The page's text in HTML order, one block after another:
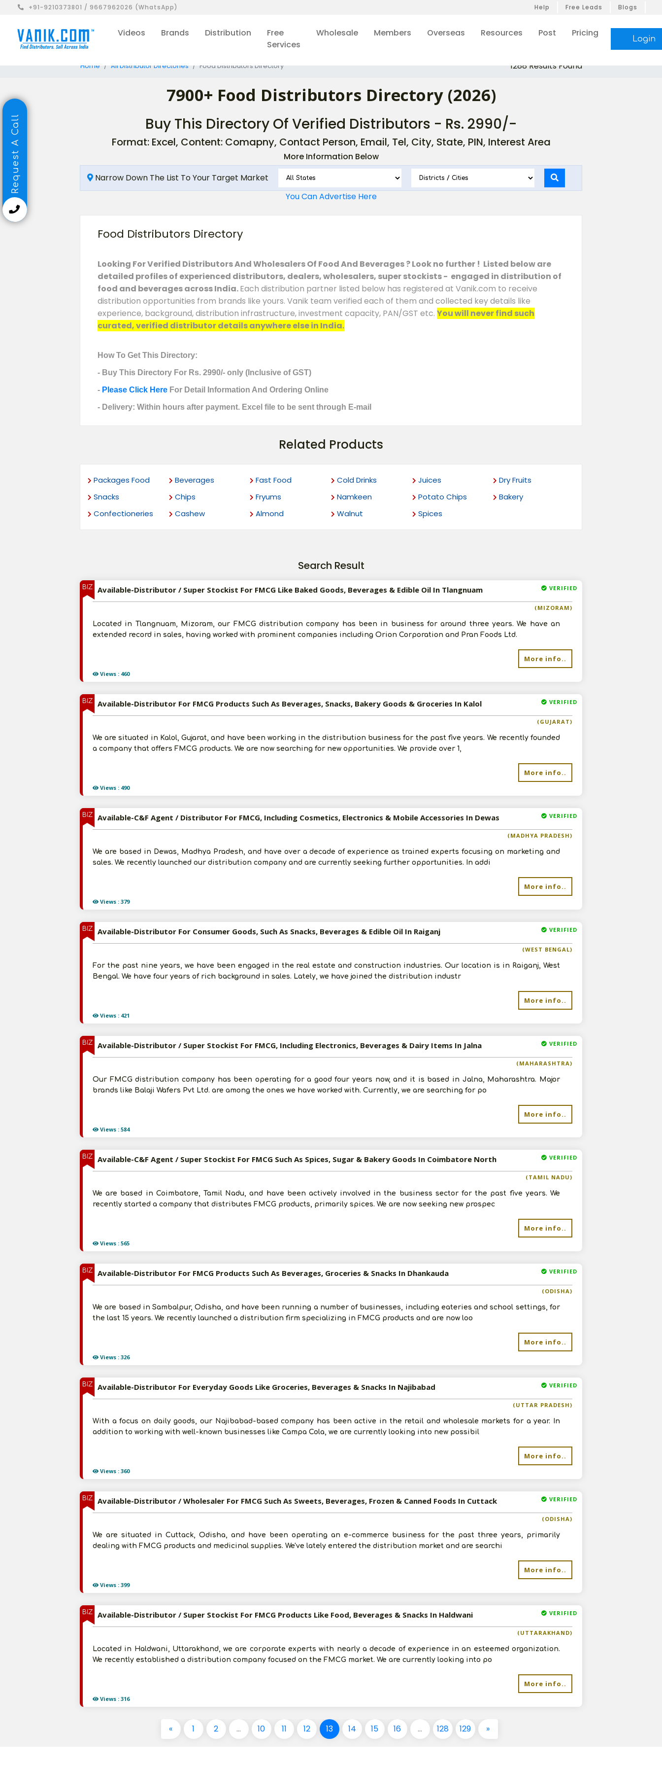
+91-9210373801 / 9667962026 (WhatsApp) Help Free Leads Blogs
Videos Brands Distribution
Free
Services
Wholesale Members Overseas Resources Post Pricing
Login
Home All Distributor Directories Food Distributors Directory 1288 Results Found
7900+ Food Distributors Directory (2026)
Buy This Directory Of Verified Distributors - Rs. 2990/-
Format: Excel, Content: Comapny, Contact Person, Email, Tel, City, State, PIN, Interest Area
More Information Below
Narrow Down The List To Your Target Market
You Can Advertise Here
Food Distributors Directory
Looking For Verified Distributors And Wholesalers Of Food And Beverages ? Look no further ! Listed below are
detailed profiles of experienced distributors, dealers, wholesalers, super stockists - engaged in distribution of
food and beverages across India.Each distribution partner listed below has registered at Vanik.com to receive
distribution opportunities from brands like yours. Vanik team verified each of them and collected key details like
experience, background, distribution infrastructure, investment capacity, PAN/GST etc. You will never find such
curated, verified distributor details anywhere else in India.
How To Get This Directory:
- Buy This Directory For Rs. 2990/- only (Inclusive of GST)
- Please Click Here For Detail Information And Ordering Online
- Delivery: Within hours after payment. Excel file to be sent through E-mail
Related Products
Packages Food Beverages Fast Food Cold Drinks Juices
Dry Fruits
Snacks
Chips Fryums Namkeen Potato Chips
Bakery
Confectioneries
Cashew Almond Walnut Spices
Search Result
BIZ
Views : 460
VERIFIED
Available-Distributor / Super Stockist For FMCG Like Baked Goods, Beverages & Edible Oil In Tlangnuam
(MIZORAM)
Located in Tlangnuam, Mizoram, our FMCG distribution company has been in business for around three years. We have an
extended record in sales, having worked with prominent companies including Orion Corporation and Pran Foods Ltd.
More info..
BIZ
Views : 490
VERIFIED
Available-Distributor For FMCG Products Such As Beverages, Snacks, Bakery Goods & Groceries In Kalol
(GUJARAT)
We are situated in Kalol, Gujarat, and have been working in the distribution business for the past five years. We recently founded
a company that offers FMCG products. We are now searching for new opportunities. We provide over 1,
More info..
BIZ
Views : 379
VERIFIED
Available-C&F Agent / Distributor For FMCG, Including Cosmetics, Electronics & Mobile Accessories In Dewas
(MADHYA PRADESH)
We are based in Dewas, Madhya Pradesh, and have over a decade of experience as trained experts focusing on marketing and
sales. We recently launched our distribution company and are currently seeking further opportunities. In addi
More info..
BIZ
Views : 421
VERIFIED
Available-Distributor For Consumer Goods, Such As Snacks, Beverages & Edible Oil In Raiganj
(WEST BENGAL)
For the past nine years, we have been engaged in the real estate and construction industries. Our location is in Raiganj, West
Bengal. We have four years of rich background in sales. Lately, we have joined the distribution industr
More info..
BIZ
Views : 584
VERIFIED
Available-Distributor / Super Stockist For FMCG, Including Electronics, Beverages & Dairy Items In Jalna
(MAHARASHTRA)
Our FMCG distribution company has been operating for a good four years now, and it is based in Jalna, Maharashtra. Major
brands like Balaji Wafers Pvt Ltd. are among the ones we have worked with. Currently, we are searching for po
More info..
BIZ
Views : 565
VERIFIED
Available-C&F Agent / Super Stockist For FMCG Such As Spices, Sugar & Bakery Goods In Coimbatore North
(TAMIL NADU)
We are based in Coimbatore, Tamil Nadu, and have been actively involved in the business sector for the past five years. We
recently started a company that distributes FMCG products, primarily spices. We are now seeking new prospec
More info..
BIZ
Views : 326
VERIFIED
Available-Distributor For FMCG Products Such As Beverages, Groceries & Snacks In Dhankauda
(ODISHA)
We are based in Sambalpur, Odisha, and have been running a number of businesses, including eateries and school settings, for
the last 15 years. We recently launched a distribution firm specializing in FMCG products and are now loo
More info..
BIZ
Views : 360
VERIFIED
Available-Distributor For Everyday Goods Like Groceries, Beverages & Snacks In Najibabad
(UTTAR PRADESH)
With a focus on daily goods, our Najibabad-based company has been active in the retail and wholesale markets for a year. In
addition to working with well-known businesses like Campa Cola, we are currently looking into new possibil
More info..
BIZ
Views : 399
VERIFIED
Available-Distributor / Wholesaler For FMCG Such As Sweets, Beverages, Frozen & Canned Foods In Cuttack
(ODISHA)
We are situated in Cuttack, Odisha, and have been operating an e-commerce business for the past three years, primarily
dealing with FMCG products and medicinal supplies. We've lately entered the distribution market and are searchi
More info..
BIZ
Views : 316
VERIFIED
Available-Distributor / Super Stockist For FMCG Products Like Food, Beverages & Snacks In Haldwani
(UTTARAKHAND)
Located in Haldwani, Uttarakhand, we are corporate experts with nearly a decade of experience in an esteemed organization.
We recently established a distribution company focused on the FMCG market. We are currently looking into po
More info..
« 1 2 ... 10 11 12 13 14 15 16 ... 128 129 »
Post Your Requirement
I agree to abide by all theTerms and Conditions
For More Information - Join Vanik Free - PleaseClick Here
Request A Call